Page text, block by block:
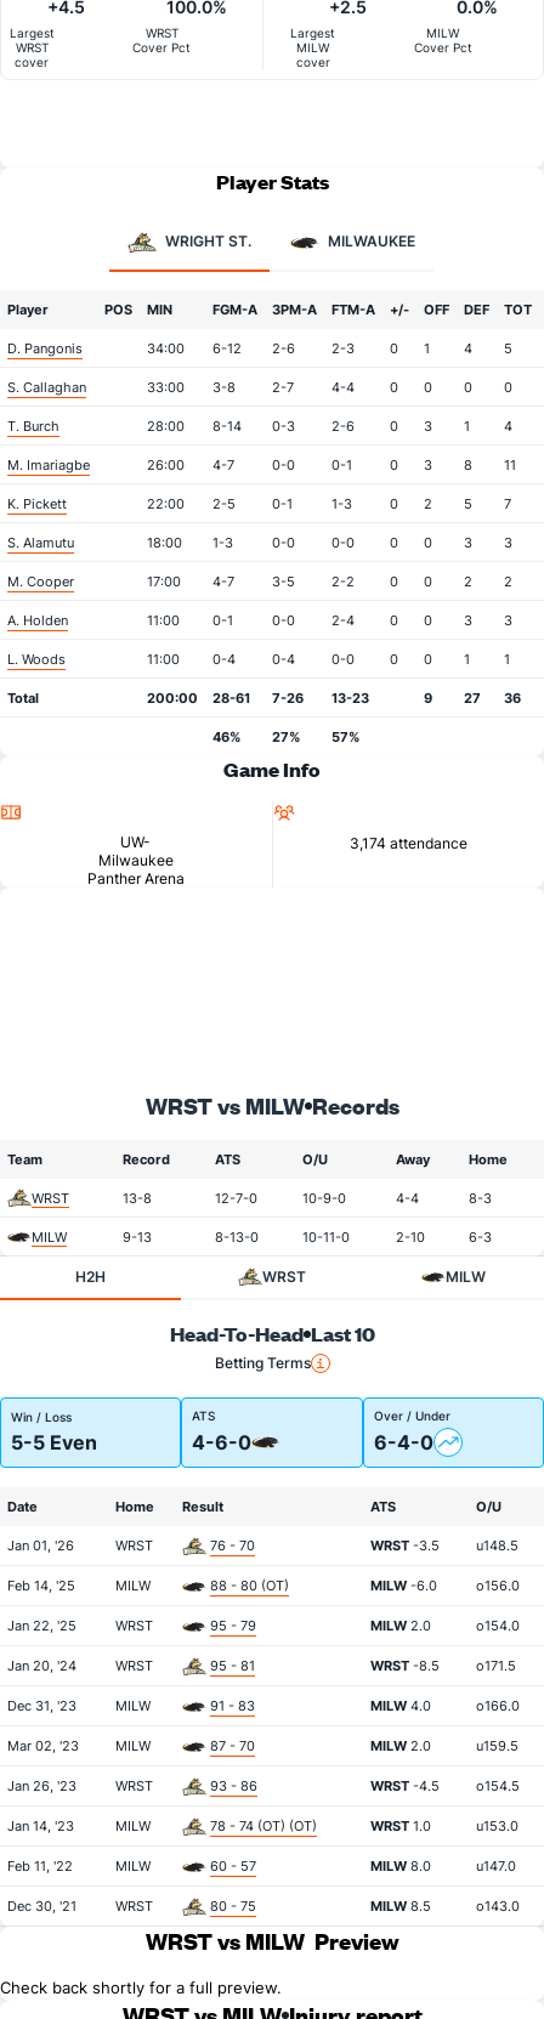
Largest
WRST
cover
+4.5
WRST
Cover Pct
100.0%
Largest
MILW
cover
+2.5
MILW
Cover Pct
0.0%
Player Stats
WRIGHT ST. MILWAUKEE
Player POS MIN FGM-A 3PM-A FTM-A +/- OFF DEF TOT
D. Pangonis 34:00 6-12 2-6 2-3 0 1 4 5
S. Callaghan 33:00 3-8 2-7 4-4 0 0 0 0
T. Burch 28:00 8-14 0-3 2-6 0 3 1 4
M. Imariagbe 26:00 4-7 0-0 0-1 0 3 8 11
K. Pickett 22:00 2-5 0-1 1-3 0 2 5 7
S. Alamutu 18:00 1-3 0-0 0-0 0 0 3 3
M. Cooper 17:00 4-7 3-5 2-2 0 0 2 2
A. Holden 11:00 0-1 0-0 2-4 0 0 3 3
L. Woods 11:00 0-4 0-4 0-0 0 0 1 1
Total 200:00 28-61 7-26 13-23 9 27 36
46% 27% 57%
Game Info
UW-
Milwaukee
Panther Arena
3,174 attendance
WRST vs MILW Records
Team Record ATS O/U Away Home
WRST 13-8 12-7-0 10-9-0 4-4 8-3
MILW 9-13 8-13-0 10-11-0 2-10 6-3
H2H WRST MILW
Head-To-Head Last 10
Betting Terms
Win / Loss
5-5 Even
ATS
4-6-0
Over / Under
6-4-0
Date Home Result ATS O/U
Jan 01, '26 WRST 76 - 70 WRST -3.5 u148.5
Feb 14, '25 MILW 88 - 80 (OT) MILW -6.0 o156.0
Jan 22, '25 WRST 95 - 79 MILW 2.0 o154.0
Jan 20, '24 WRST 95 - 81 WRST -8.5 o171.5
Dec 31, '23 MILW 91 - 83 MILW 4.0 o166.0
Mar 02, '23 MILW 87 - 70 MILW 2.0 u159.5
Jan 26, '23 WRST 93 - 86 WRST -4.5 o154.5
Jan 14, '23 MILW 78 - 74 (OT) (OT) WRST 1.0 u153.0
Feb 11, '22 MILW 60 - 57 MILW 8.0 u147.0
Dec 30, '21 WRST 80 - 75 MILW 8.5 o143.0
WRST vs MILW Preview
Check back shortly for a full preview.